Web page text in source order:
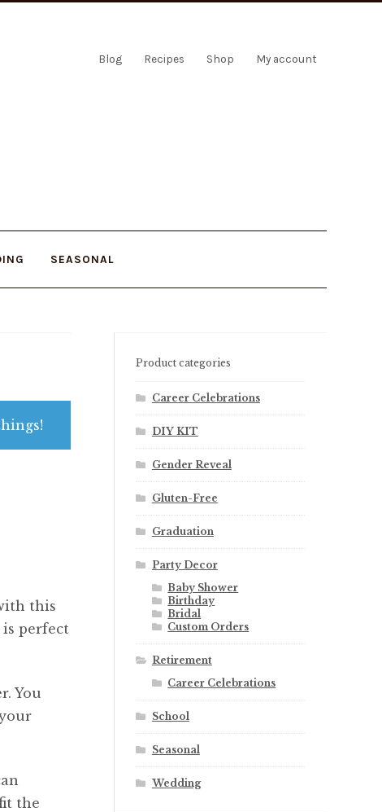
Blog Recipes Shop My account
SEASONAL
this
perfect
You
the
Product categories
Career Celebrations
DIY KIT
Gender Reveal
Gluten-Free
Graduation
Party Decor
Baby Shower
Birthday
Bridal
Custom Orders
Retirement
Career Celebrations
School
Seasonal
Wedding